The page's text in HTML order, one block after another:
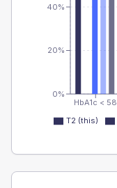
HbA1c < 58
0%
20%
40%
T2 (this)